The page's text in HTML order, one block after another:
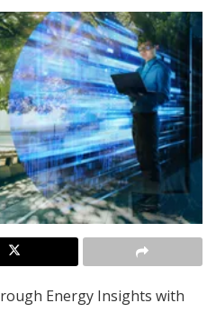
Energy Insights with